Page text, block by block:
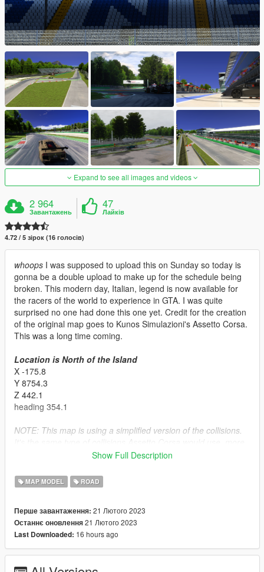
Expand to see all images and videos
2 964
Завантажень
47
Лайків
4.72 / 5 зірок (16 голосів)
whoops I was supposed to upload this on Sunday so today is
gonna be a double upload to make up for the schedule being
broken. This modern day, Italian, legend is now available for
the racers of the world to experience in GTA. I was quite
surprised no one had done this one yet. Credit for the creation
of the original map goes to Kunos Simulazioni's Assetto Corsa.
This was a long time coming.
Location is North of the Island
X -175.8
Y 8754.3
Z 442.1
heading 354.1
NOTE: This map is using a simplified version of the collisions.
forgiving but some smaller geometry is not collideable. Give me
time
SINGLPLAYER
- Put the basedmonzaac folder in the dlcpacks folder (mods >
update > x64 > dlcpacks)
- Go to the dlclist.xml and make sure it's enabled.
Show Full Description
MAP MODEL ROAD
Перше завантаження: 21 Лютого 2023
Останнє оновлення21 Лютого 2023
Last Downloaded: 16 hours ago